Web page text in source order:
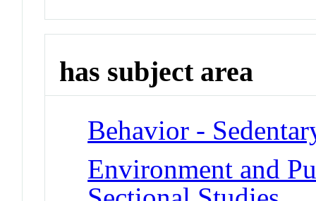
has subject area
Behavior -
Environment and